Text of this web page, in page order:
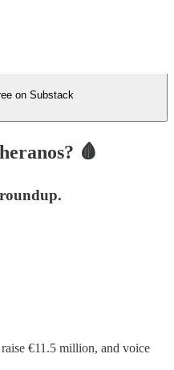
on Substack
🩸
€11.5 million, and voice